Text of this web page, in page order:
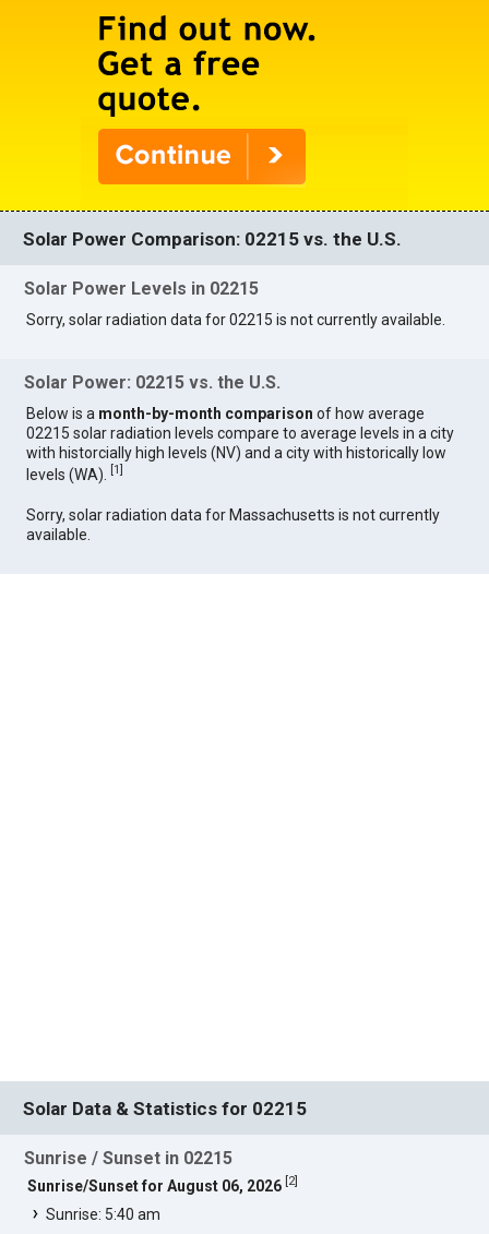
Solar Power Comparison: 02215 vs. the U.S.
Solar Power Levels in 02215
Sorry, solar radiation data for 02215 is not currently available.
Solar Power: 02215 vs. the U.S.
Below is a month-by-month comparison of how average
02215 solar radiation levels compare to average levels in a city
with historcially high levels (NV) and a city with historically low
levels (WA).
[1]
Sorry, solar radiation data for Massachusetts is not currently
available.
Solar Data & Statistics for 02215
Sunrise / Sunset in 02215
Sunrise/Sunset for August 06, 2026 2]
Sunrise: 5:40 am